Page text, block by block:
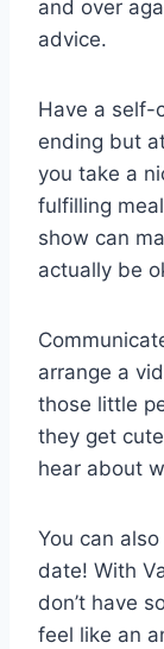
and over
advice.
Have a self-
ending but
you take a
fulfilling
show can
actually be
arrange a
those little
they get
hear about
You can
date! With
don’t have
feel like an